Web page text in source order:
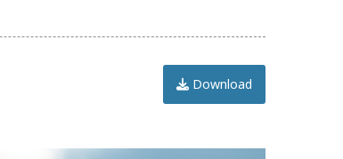
Download